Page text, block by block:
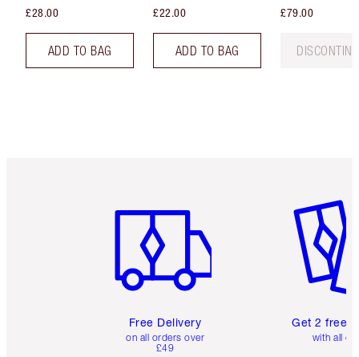
£28.00
ADD TO BAG
£22.00
ADD TO BAG
£79.00
Free Delivery
on all orders over
£49
Get 2 free
with all